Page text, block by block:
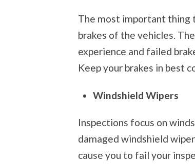
The most important thing
brakes of the vehicles.
experience and failed
Keep your brakes in best
Windshield Wipers
Inspections focus on
damaged windshield
cause you to fail your